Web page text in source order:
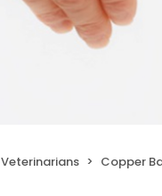
Veterinarians Copper